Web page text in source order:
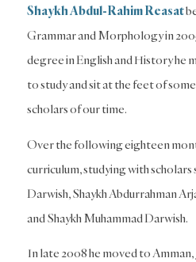
Shaykh Abdul-Rahim Reasat
Grammar and Morphology in
degree in English and History he
to study and sit at the feet of
scholars of our time.
Over the following eighteen
curriculum, studying with scholars
Darwish, Shaykh Abdurrahman
and Shaykh Muhammad Darwish.
In late 2008 he moved to Amman,